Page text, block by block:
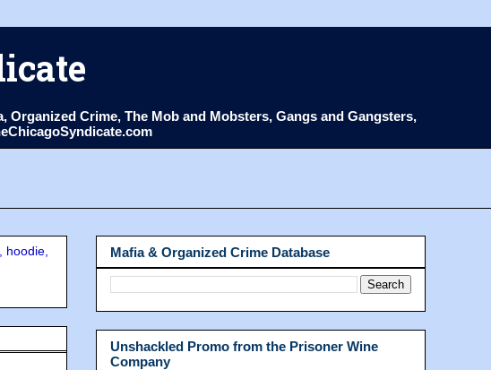
Crime, The Mob and Mobsters, Gangs and Gangsters,
hoodie,
Mafia & Organized Crime Database
Unshackled Promo from the Prisoner Wine
Company